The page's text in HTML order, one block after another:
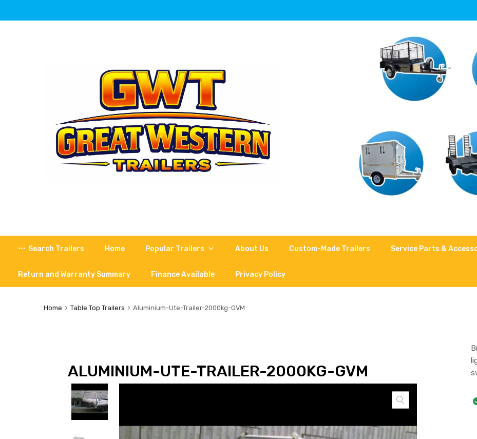
Search Trailers Home Popular Trailers About Us Custom-Made Trailers Service Parts &
Return and Warranty Summary Finance Available Privacy Policy
Home Table Top Trailers Aluminium-Ute-Trailer-2000kg-GVM
ALUMINIUM-UTE-TRAILER-2000KG-GVM